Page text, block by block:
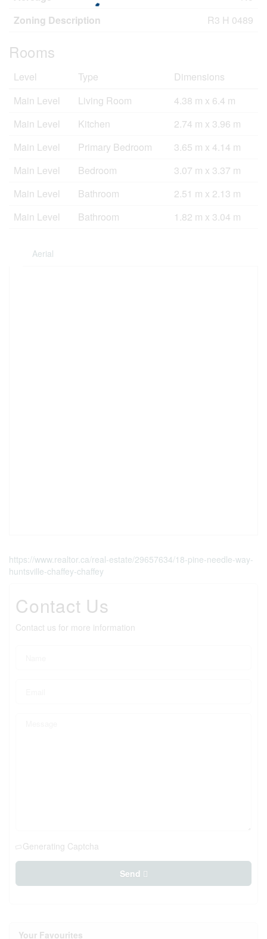
Zoning Description
R3 H 0489
Rooms
Level Type
Dimensions
Main Level
Living Room
4.38 m x 6.4 m
Main Level
Kitchen
2.74 m x 3.96 m
Main Level
Primary Bedroom
3.65 m x 4.14 m
Main Level
Bedroom
3.07 m x 3.37 m
Main Level
Bathroom
2.51 m x 2.13 m
Main Level
Bathroom 1.82 m x 3.04 m
Aerial
https://www.realtor.ca/real-estate/29657634/18-pine-needle-way-
huntsville-chaffey-chaffey
Contact Us
Contact us for more information
Generating Captcha
Send
Your Favourites